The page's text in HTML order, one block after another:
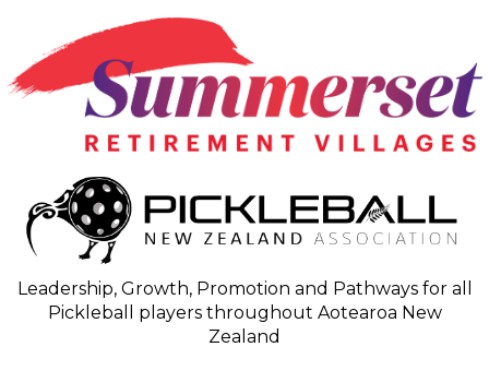
Leadership, Growth, Promotion and Pathways for all
Pickleball players throughout Aotearoa New
Zealand